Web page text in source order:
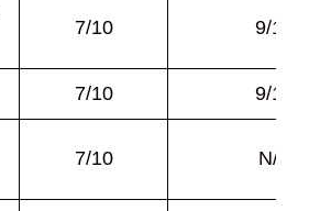
7/10 9/10
7/10 9/10
7/10 N/A